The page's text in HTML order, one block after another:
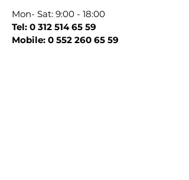
Mon- Sat: 9:00 - 18:00
Tel: 0 312 514 65 59
Mobile: 0 552 260 65 59